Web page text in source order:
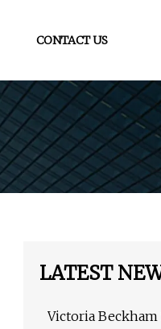
CONTACT US
LATEST
Victoria Beckham